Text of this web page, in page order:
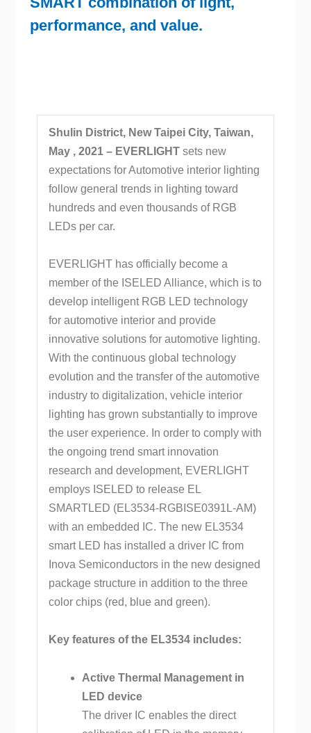
performance, and value.
Shulin District, New Taipei City, Taiwan,
May , 2021 – EVERLIGHTsets new
expectations for Automotive interior lighting
follow general trends in lighting toward
hundreds and even thousands of RGB
LEDs per car.
EVERLIGHT has officially become a
member of the ISELED Alliance, which is to
develop intelligent RGB LED technology
for automotive interior and provide
innovative solutions for automotive lighting.
With the continuous global technology
evolution and the transfer of the automotive
industry to digitalization, vehicle interior
lighting has grown substantially to improve
the user experience. In order to comply with
the ongoing trend smart innovation
research and development, EVERLIGHT
employs ISELED to release EL
SMARTLED (EL3534-RGBISE0391L-AM)
with an embedded IC. The new EL3534
smart LED has installed a driver IC from
Inova Semiconductors in the new designed
package structure in addition to the three
color chips (red, blue and green).
Key features of the EL3534 includes:
Active Thermal Management in
LED device
The driver IC enables the direct